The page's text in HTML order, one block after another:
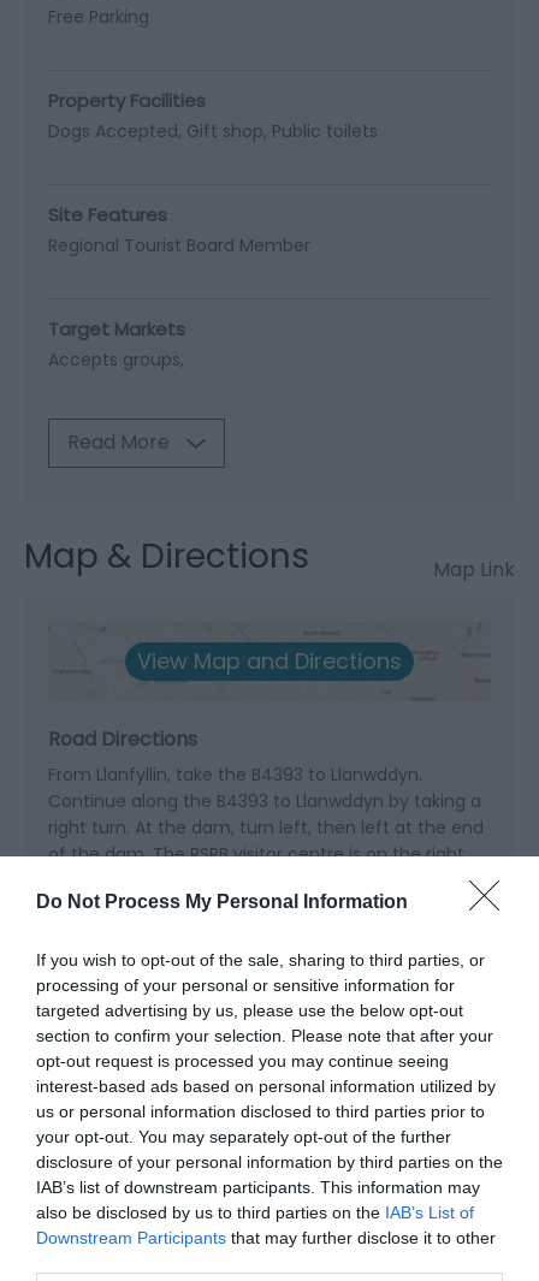
Do Not Process My Personal Information
If you wish to opt-out of the sale, sharing to third parties, or
processing of your personal or sensitive information for
targeted advertising by us, please use the below opt-out
section to confirm your selection. Please note that after your
opt-out request is processed you may continue seeing
interest-based ads based on personal information utilized by
us or personal information disclosed to third parties prior to
your opt-out. You may separately opt-out of the further
disclosure of your personal information by third parties on the
IAB’s list of downstream participants. This information may
also be disclosed by us to third parties on the IAB’s List of
Downstream Participants that may further disclose it to other
Free Parking
Property Facilities
Dogs Accepted Gift shop Public toilets
Site Features
Regional Tourist Board Member
Target Markets
Accepts groups
Read More
Map & Directions Map Link
View Map and Directions
Road Directions
From Llanfyllin, take the B4393 to Llanwddyn.
Continue along the B4393 to Llanwddyn by taking a
right turn. At the dam, turn left, then left at the end
of the dam. The RSPB visitor centre is on the right.
Public Transport Directions
20 miles away.
Related